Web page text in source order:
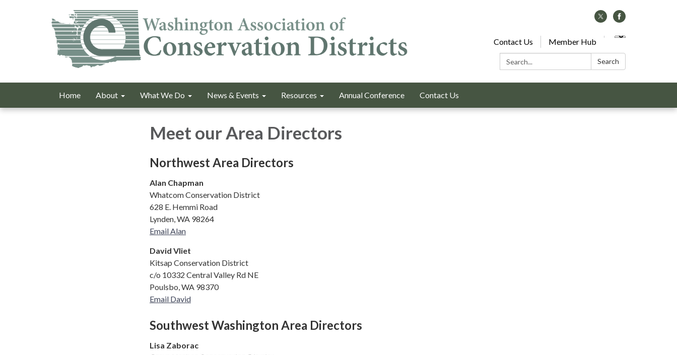
Contact Us
Member Hub
Search:
Search
Home About What We Do News & Events Resources Annual Conference Contact Us
Meet our Area Directors
Northwest Area Directors
Alan Chapman
Whatcom Conservation District
628 E. Hemmi Road
Lynden, WA 98264
Email Alan
David Vliet
Kitsap Conservation District
c/o 10332 Central Valley Rd NE
Poulsbo, WA 98370
Email David
Southwest Washington Area Directors
Lisa Zaborac